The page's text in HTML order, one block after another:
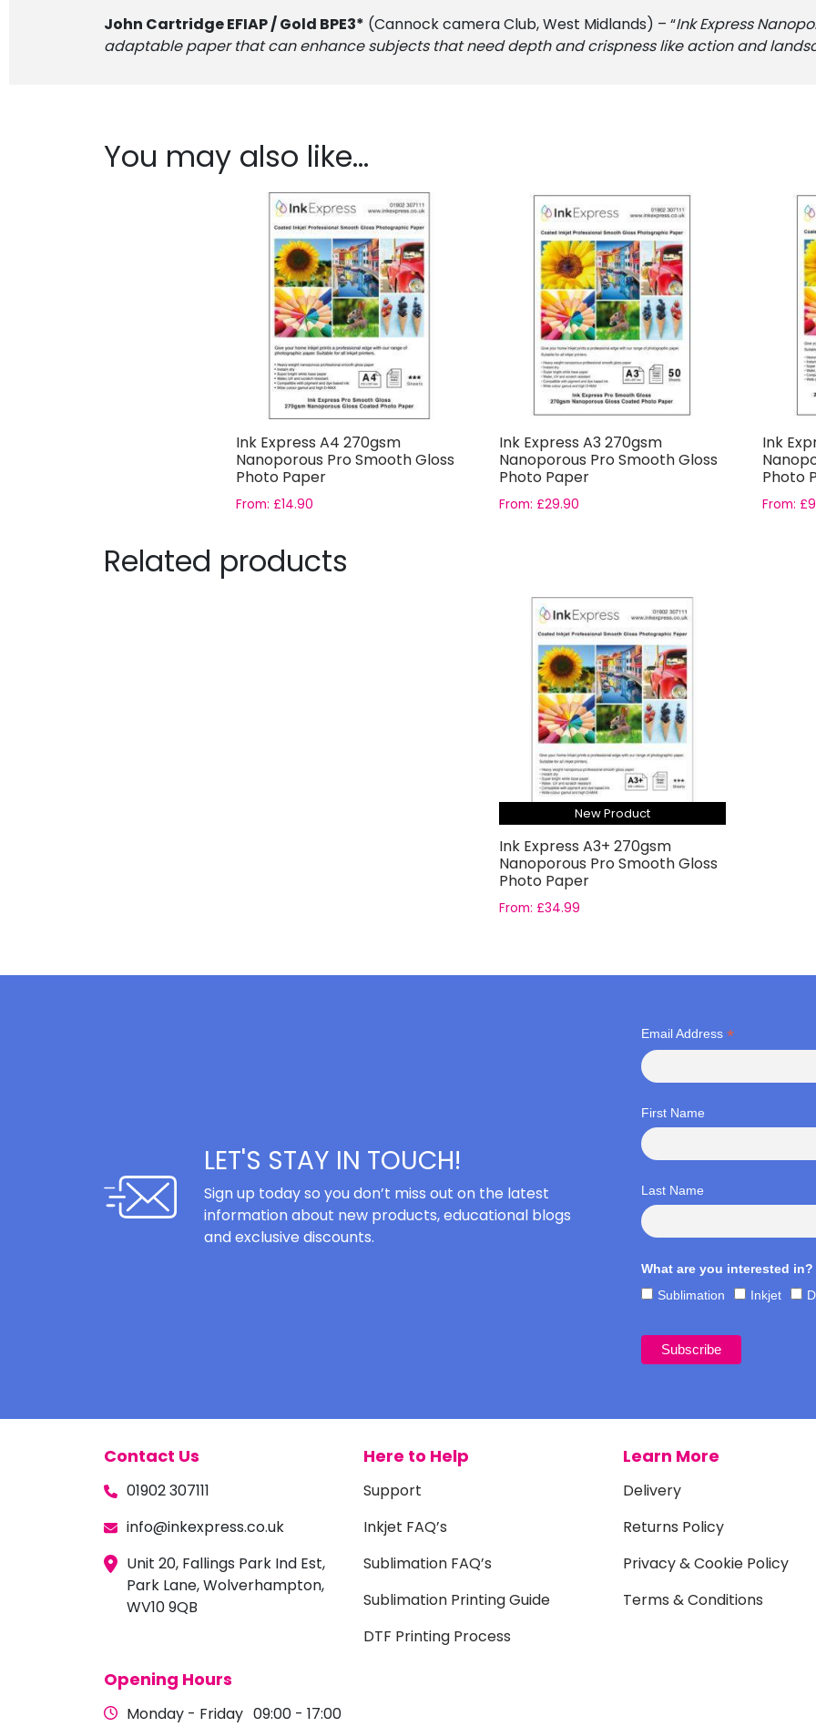
John Cartridge EFIAP / Gold BPE3* (Cannock camera Club, West Midlands) – “Ink Express
adaptable paper that can enhance subjects that need depth and crispness like action and
You may also like…
Ink Express A4 270gsm
Nanoporous Pro Smooth Gloss
Photo Paper
From: £14.90
Ink Express A3 270gsm
Nanoporous Pro Smooth Gloss
Photo Paper
From: £29.90
Ink
Photo
From: £
Related products
New Product
Ink Express A3+ 270gsm
Nanoporous Pro Smooth Gloss
Photo Paper
From: £34.99
LET'S STAY IN TOUCH!
Sign up today so you don’t miss out on the latest
information about new products, educational blogs
and exclusive discounts.
Email Address *
First Name
Last Name
What are you interested in?
Sublimation
Inkjet
Contact Us
01902 307111
info@inkexpress.co.uk
Unit 20, Fallings Park Ind Est,
Park Lane, Wolverhampton,
WV10 9QB
Here to Help
Support
Inkjet FAQ’s
Sublimation FAQ’s
Sublimation Printing Guide
DTF Printing Process
Learn More
Delivery
Returns Policy
Privacy & Cookie Policy
Terms & Conditions
Opening Hours
Monday - Friday 09:00 - 17:00